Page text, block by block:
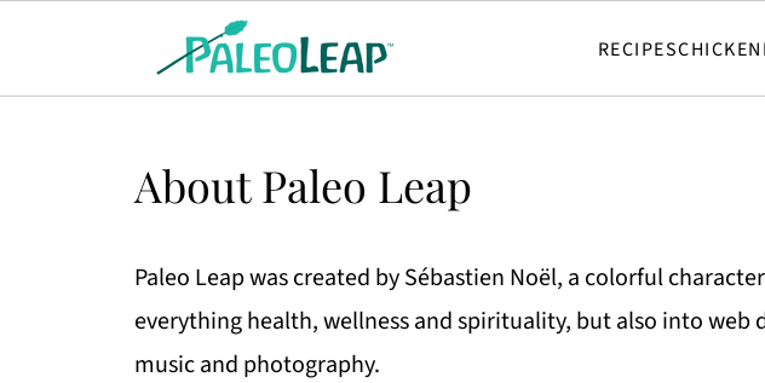
RECIPESCHICKEN
About Paleo Leap
Paleo Leap was created by Sébastien Noël, a colorful
everything health, wellness and spirituality, but also into web
music and photography.